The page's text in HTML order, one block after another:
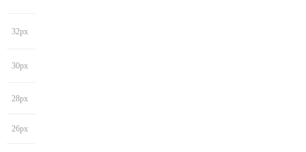
32px
30px
28px
26px